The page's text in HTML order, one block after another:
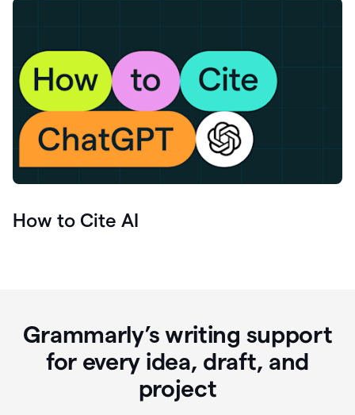
How to Cite AI
Grammarly’s writing support
for every idea, draft, and
project